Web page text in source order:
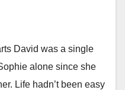
David was a single
alone since she
Life hadn’t been easy